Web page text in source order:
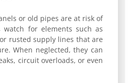
or old pipes are at risk of
watch for elements such as
rusted supply lines that are
When neglected, they can
circuit overloads, or even